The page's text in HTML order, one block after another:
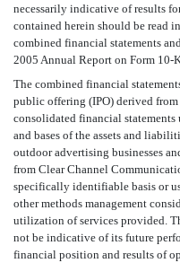
necessarily indicative of results
contained herein should be read
combined financial statements
2005 Annual Report on Form 10-
The combined financial
public offering (IPO) derived
consolidated financial
and bases of the assets and
outdoor advertising businesses
from Clear Channel
specifically identifiable basis or
other methods management
utilization of services provided.
not be indicative of its future
financial position and results of